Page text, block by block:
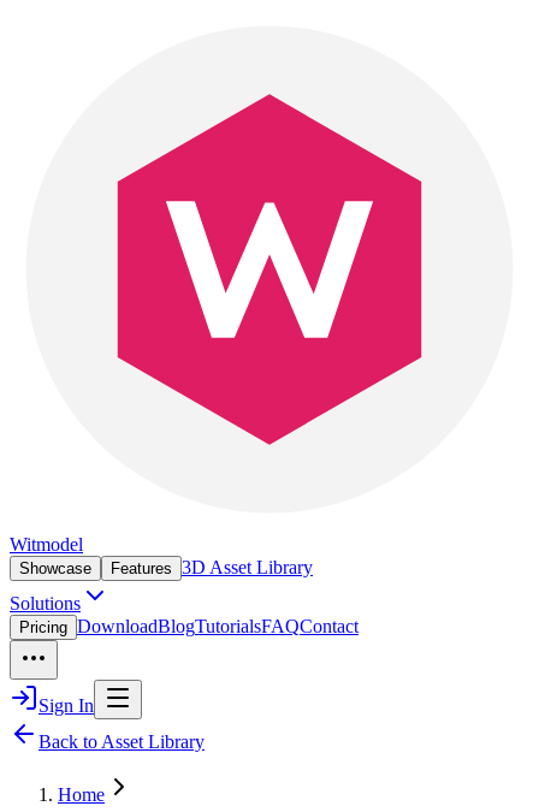
Witmodel
Showcase Features 3D Asset Library
Solutions
Pricing DownloadBlogTutorialsFAQContact
Sign In
Back to Asset Library
Home